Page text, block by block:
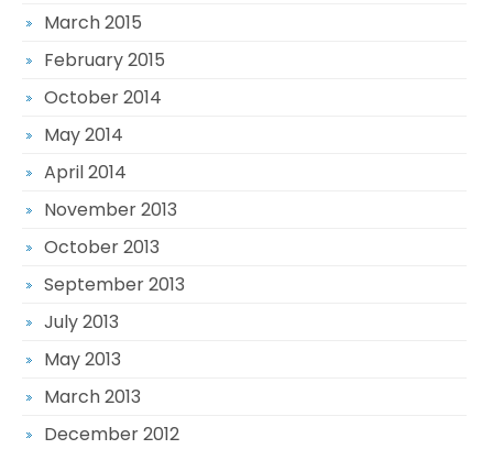
March 2015
February 2015
October 2014
May 2014
April 2014
November 2013
October 2013
September 2013
July 2013
May 2013
March 2013
December 2012